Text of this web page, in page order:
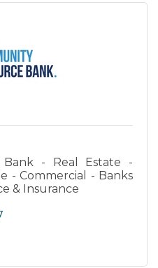
Bank - Real Estate -
- Commercial - Banks
& Insurance